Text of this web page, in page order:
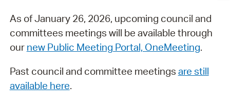
As of January 26, 2026, upcoming council and
committees meetings will be available through
our new Public Meeting Portal, OneMeeting.
Past council and committee meetings are still
available here.